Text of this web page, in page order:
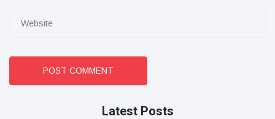
POST COMMENT
Latest Posts